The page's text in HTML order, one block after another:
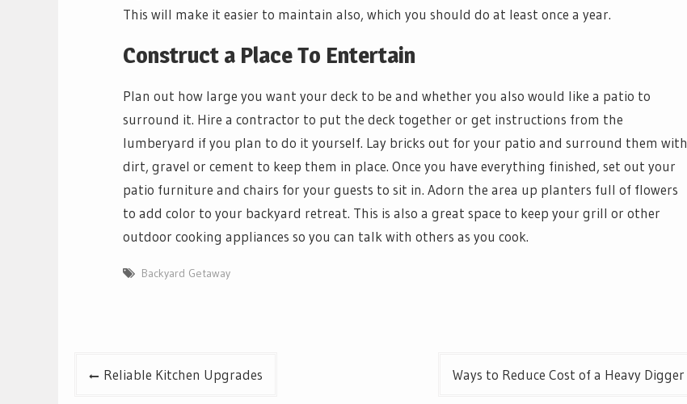
This will make it easier to maintain also, which you should do at least once a year.
Construct a Place To Entertain
Plan out how large you want your deck to be and whether you also would like a patio to
surround it. Hire a contractor to put the deck together or get instructions from the
lumberyard if you plan to do it yourself. Lay bricks out for your patio and surround them with
dirt, gravel or cement to keep them in place. Once you have everything finished, set out your
patio furniture and chairs for your guests to sit in. Adorn the area up planters full of flowers
to add color to your backyard retreat. This is also a great space to keep your grill or other
outdoor cooking appliances so you can talk with others as you cook.
Backyard Getaway
PostReliable Kitchen Upgrades Ways to Reduce Cost of a Heavy Digger